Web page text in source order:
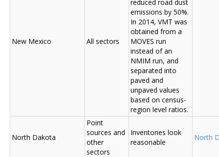
New Mexico All sectors
reduced road dust
emissions by 50%.
In 2014, VMT was
obtained from a
MOVES run
instead of an
NMIM run, and
separated into
paved and
unpaved values
based on census-
region level ratios.
North Dakota
Point
sources and
other
sectors
Inventories look
reasonable
North